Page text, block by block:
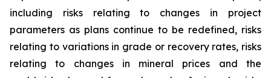
including risks relating to changes in project
parameters as plans continue to be redefined, risks
relating to variations in grade or recovery rates, risks
relating to changes in mineral prices and the